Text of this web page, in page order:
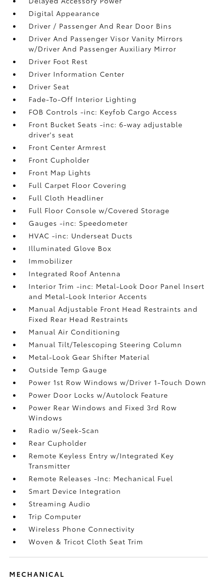
Digital Appearance
Driver / Passenger And Rear Door Bins
Driver And Passenger Visor Vanity Mirrors
w/Driver And Passenger Auxiliary Mirror
Driver Foot Rest
Driver Information Center
Driver Seat
Fade-To-Off Interior Lighting
FOB Controls -inc: Keyfob Cargo Access
Front Bucket Seats -inc: 6-way adjustable
driver's seat
Front Center Armrest
Front Cupholder
Front Map Lights
Full Carpet Floor Covering
Full Cloth Headliner
Full Floor Console w/Covered Storage
Gauges -inc: Speedometer
HVAC -inc: Underseat Ducts
Illuminated Glove Box
Immobilizer
Integrated Roof Antenna
Interior Trim -inc: Metal-Look Door Panel Insert
and Metal-Look Interior Accents
Manual Adjustable Front Head Restraints and
Fixed Rear Head Restraints
Manual Air Conditioning
Manual Tilt/Telescoping Steering Column
Metal-Look Gear Shifter Material
Outside Temp Gauge
Power 1st Row Windows w/Driver 1-Touch Down
Power Door Locks w/Autolock Feature
Power Rear Windows and Fixed 3rd Row
Windows
Radio w/Seek-Scan
Rear Cupholder
Remote Keyless Entry w/Integrated Key
Transmitter
Remote Releases -Inc: Mechanical Fuel
Smart Device Integration
Streaming Audio
Trip Computer
Wireless Phone Connectivity
Woven & Tricot Cloth Seat Trim
MECHANICAL